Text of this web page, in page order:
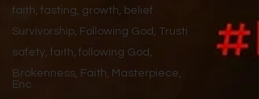
faith, fasting, growth, belief
Survivorship, Following God, Trusti
safety, faith, following God,
Brokenness, Faith, Masterpiece,
Enc